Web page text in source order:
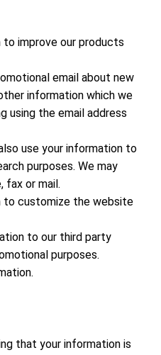
improve our products
email about new
information which we
using the email address
use your information to
purposes. We may
fax or mail.
to customize the website
to our third party
purposes.
that your information is